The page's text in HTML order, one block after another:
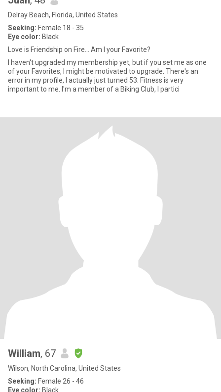
Delray Beach, Florida, United States
Seeking: Female 18 - 35
Eye color: Black
Love is Friendship on Fire... Am I your Favorite?
I haven't upgraded my membership yet, but if you set me as one
of your Favorites, I might be motivated to upgrade. There's an
error in my profile, I actually just turned 53. Fitness is very
important to me. I'm a member of a Biking Club, I partici
William, 67
Wilson, North Carolina, United States
Seeking: Female 26 - 46
Eye color: Black